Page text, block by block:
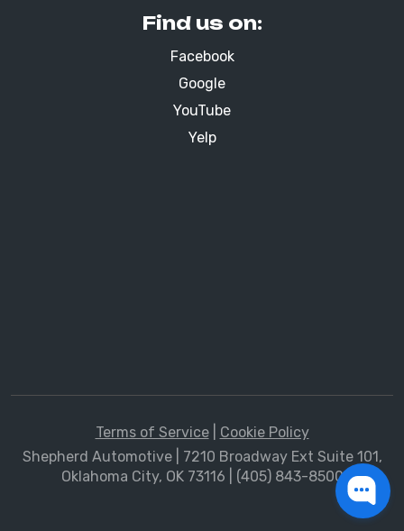
Find us on:
Facebook
Google
YouTube
Yelp
Terms of Service| Cookie Policy
Shepherd Automotive | 7210 Broadway Ext Suite 101,
Oklahoma City, OK 73116 | (405) 843-8500